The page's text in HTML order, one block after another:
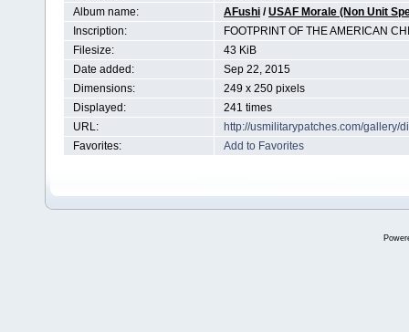
Album name:
AFushi /USAF Morale (Non Unit
Inscription:
FOOTPRINT OF THE AMERICAN
Filesize:
43 KiB
Date added:
Sep 22, 2015
Dimensions:
249 x 250 pixels
Displayed:
241 times
URL:
http://usmilitarypatches.com/gallery/
Favorites:
Add to Favorites